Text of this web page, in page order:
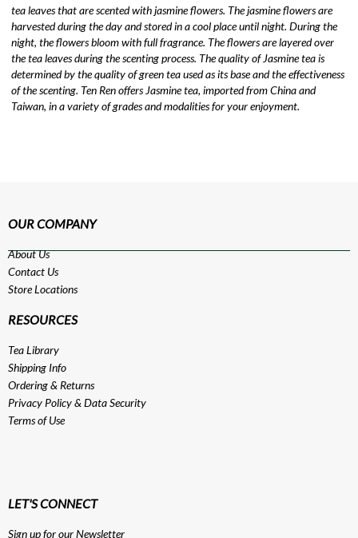
tea leaves that are scented with jasmine flowers. The jasmine flowers are
harvested during the day and stored in a cool place until night. During the
night, the flowers bloom with full fragrance. The flowers are layered over
the tea leaves during the scenting process. The quality of Jasmine tea is
determined by the quality of green tea used as its base and the effectiveness
of the scenting. Ten Ren offers Jasmine tea, imported from China and
Taiwan, in a variety of grades and modalities for your enjoyment.
OUR COMPANY
About Us
Contact Us
Store Locations
RESOURCES
Tea Library
Shipping Info
Ordering & Returns
Privacy Policy& Data Security
Terms of Use
LET'S CONNECT
Sign up for our Newsletter